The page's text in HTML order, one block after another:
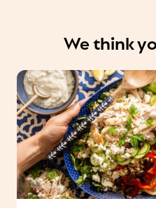
We think